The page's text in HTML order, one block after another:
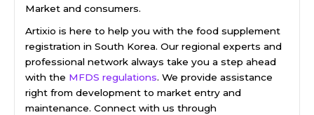
Market and consumers.
Artixio is here to help you with the food supplement
registration in South Korea. Our regional experts and
professional network always take you a step ahead
with the MFDS regulations. We provide assistance
right from development to market entry and
maintenance. Connect with us through